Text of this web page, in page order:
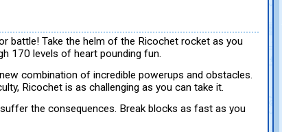
battle! Take the helm of the Ricochet rocket as you
170 levels of heart pounding fun.
combination of incredible powerups and obstacles.
Ricochet is as challenging as you can take it.
the consequences. Break blocks as fast as you